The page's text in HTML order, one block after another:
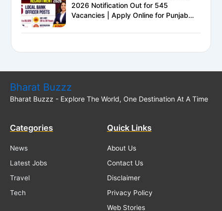
2026 Notification Out for 545
Vacancies | Apply Online for Punjab
Bharat Buzzz
Bharat Buzzz - Explore The World, One Destination At A Time
Categories
News
Latest Jobs
Travel
Tech
Quick Links
About Us
Contact Us
Disclaimer
Privacy Policy
Web Stories